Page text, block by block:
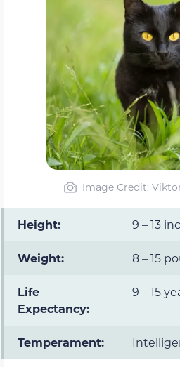
Image Credit:
Height: 9 – 13
Weight: 8 – 15
Life
Expectancy:
9 – 15
Temperament: